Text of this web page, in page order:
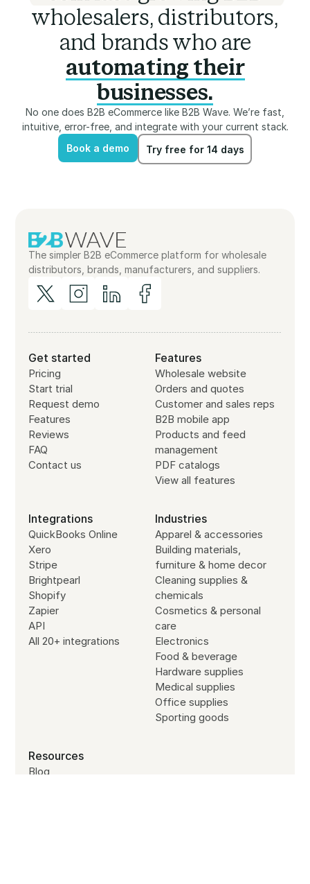
wholesalers, distributors,
and brands who are
automating their
businesses.
No one does B2B eCommerce like B2B Wave. We’re fast,
intuitive, error-free, and integrate with your current stack.
Book a demo
Try free for 14 days
The simpler B2B eCommerce platform for wholesale
distributors, brands, manufacturers, and suppliers.
Get started
Pricing
Start trial
Request demo
Features
Reviews
FAQ
Contact us
Features
Wholesale website
Orders and quotes
Customer and sales reps
B2B mobile app
Products and feed
management
PDF catalogs
View all features
Integrations
QuickBooks Online
Xero
Stripe
Brightpearl
Shopify
Zapier
API
All 20+ integrations
Industries
Apparel & accessories
Building materials,
furniture & home decor
Cleaning supplies &
chemicals
Cosmetics & personal
care
Electronics
Food & beverage
Hardware supplies
Medical supplies
Office supplies
Sporting goods
Resources
Blog